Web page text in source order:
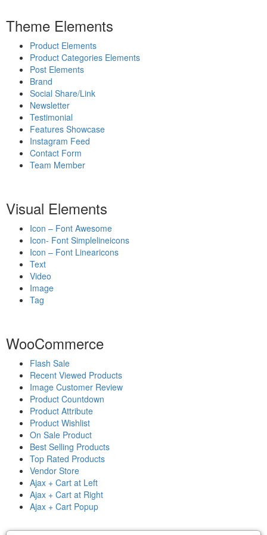
Theme Elements
Product Elements
Product Categories Elements
Post Elements
Brand
Social Share/Link
Newsletter
Testimonial
Features Showcase
Instagram Feed
Contact Form
Team Member
Visual Elements
Icon – Font Awesome
Icon- Font Simplelineicons
Icon – Font Linearicons
Text
Video
Image
Tag
WooCommerce
Flash Sale
Recent Viewed Products
Image Customer Review
Product Countdown
Product Attribute
Product Wishlist
On Sale Product
Best Selling Products
Top Rated Products
Vendor Store
Ajax + Cart at Left
Ajax + Cart at Right
Ajax + Cart Popup